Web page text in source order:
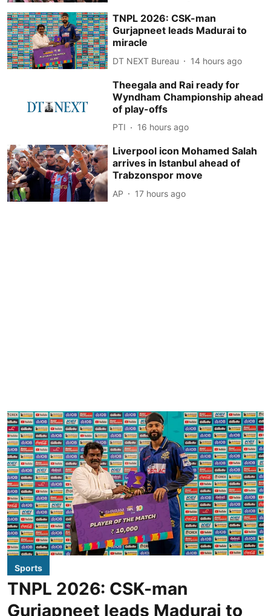
TNPL 2026: CSK-man
Gurjapneet leads Madurai to
miracle
DT NEXT Bureau 14 hours ago
Theegala and Rai ready for
Wyndham Championship ahead
of play-offs
PTI 16 hours ago
Liverpool icon Mohamed Salah
arrives in Istanbul ahead of
Trabzonspor move
AP 17 hours ago
Sports
TNPL 2026: CSK-man
Gurjapneet leads Madurai to